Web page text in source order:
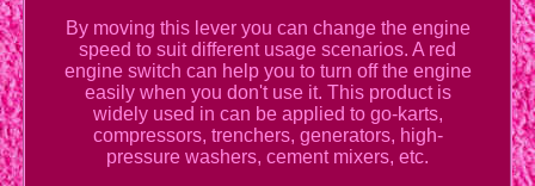
By moving this lever you can change the engine
speed to suit different usage scenarios. A red
engine switch can help you to turn off the engine
easily when you don't use it. This product is
widely used in can be applied to go-karts,
compressors, trenchers, generators, high-
pressure washers, cement mixers, etc.